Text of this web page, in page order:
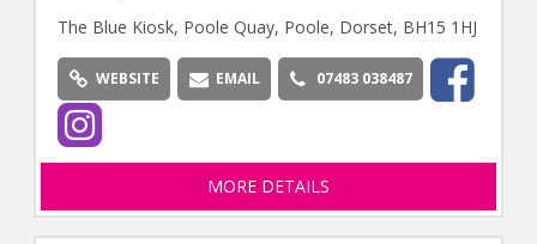
The Blue Kiosk, Poole Quay, Poole, Dorset, BH15 1HJ
WEBSITE EMAIL 07483 038487
MORE DETAILS